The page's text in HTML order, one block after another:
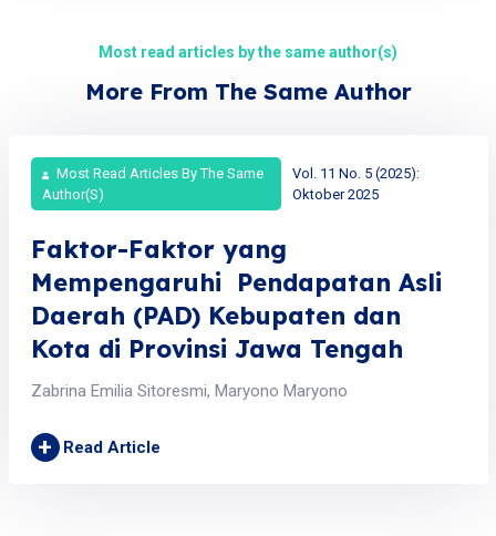
Most read articles by the same author(s)
More From The Same Author
Most Read Articles By The Same
Author(s)
Vol. 11 No. 5 (2025):
Oktober 2025
Faktor-Faktor yang
Mempengaruhi Pendapatan Asli
Daerah (PAD) Kebupaten dan
Kota di Provinsi Jawa Tengah
Zabrina Emilia Sitoresmi, Maryono Maryono
+ Read Article